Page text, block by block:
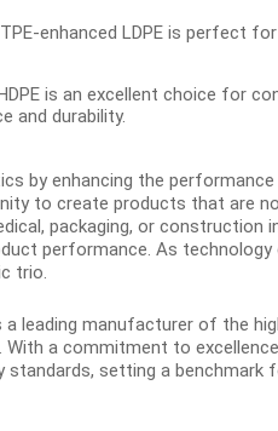
enhanced LDPE is perfect
is an excellent choice for
and durability.
by enhancing the performance
to create products that are
packaging, or construction
performance. As
trio.
a leading manufacturer of the
. With a commitment to
setting a benchmark